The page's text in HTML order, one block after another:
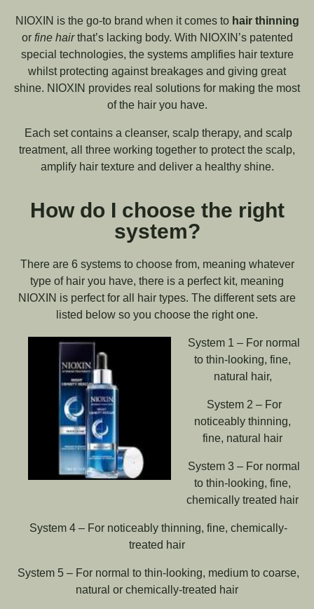
NIOXIN is the go-to brand when it comes to hair thinning
or fine hairthat’s lacking body. With NIOXIN’s patented
special technologies, the systems amplifies hair texture
whilst protecting against breakages and giving great
shine. NIOXIN provides real solutions for making the most
of the hair you have.
Each set contains a cleanser, scalp therapy, and scalp
treatment, all three working together to protect the scalp,
amplify hair texture and deliver a healthy shine.
How do I choose the right
system?
There are 6 systems to choose from, meaning whatever
type of hair you have, there is a perfect kit, meaning
NIOXIN is perfect for all hair types. The different sets are
listed below so you choose the right one.
System 1 – For normal
to thin-looking, fine,
natural hair,
System 2 – For
noticeably thinning,
fine, natural hair
System 3 – For normal
to thin-looking, fine,
chemically treated hair
System 4 – For noticeably thinning, fine, chemically-
treated hair
System 5 – For normal to thin-looking, medium to coarse,
natural or chemically-treated hair